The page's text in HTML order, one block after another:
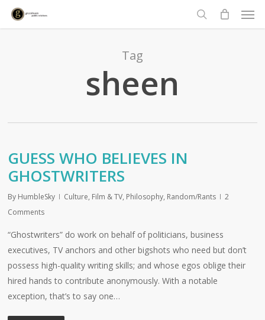
Skip
search
Tag
sheen
GUESS WHO BELIEVES IN
GHOSTWRITERS
By HumbleSky Culture, Film & TV, Philosophy, Random/Rants
2
Comments
“Ghostwriters” do work on behalf of politicians, business
executives, TV anchors and other bigshots who need but don’t
possess high-quality writing skills; and whose egos oblige their
hired hands to contribute anonymously. With a notable
exception, that’s to say one…